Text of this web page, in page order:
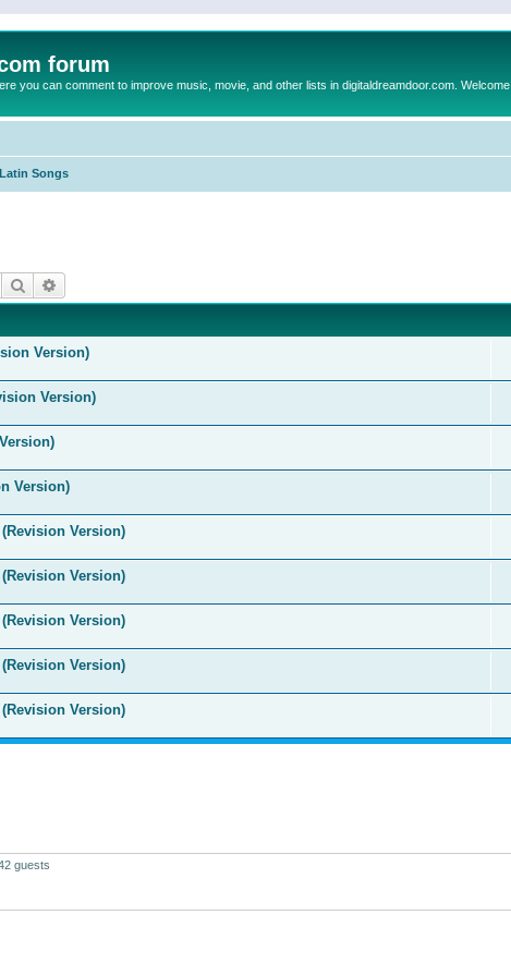
forum
you can comment to improve music, movie, and other lists in digitaldreamdoor.com. Welcome
Latin Songs
Search
Version)
Version)
Version)
Version)
Version)
Version)
Version)
Version)
guests